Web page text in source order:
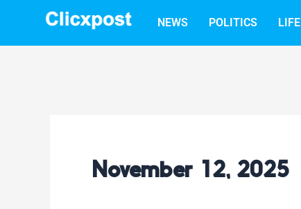
NEWS POLITICS LIFE
November 12, 2025